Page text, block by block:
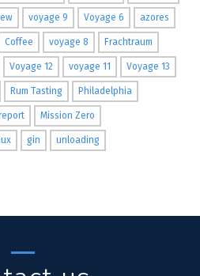
voyage 9 Voyage 6 azores
Coffee voyage 8 Frachtraum
Voyage 12 voyage 11 Voyage 13
Rum Tasting Philadelphia
Mission Zero
gin unloading